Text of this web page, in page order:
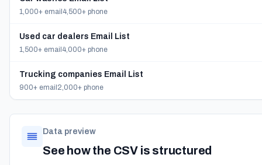
1,000+ email 4,500+ phone
Used car dealers Email List
1,500+ email 4,000+ phone
Trucking companies Email List
900+ email 2,000+ phone
Data preview
See how the CSV is structured